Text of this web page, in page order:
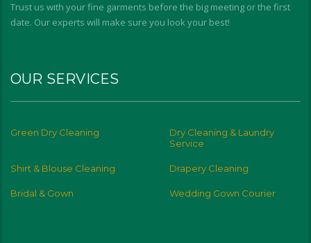
Trust us with your fine garments before the big meeting or the first
date. Our experts will make sure you look your best!
OUR SERVICES
Green Dry Cleaning
Dry Cleaning & Laundry
Service
Shirt & Blouse Cleaning Drapery Cleaning
Bridal & Gown Wedding Gown Courier